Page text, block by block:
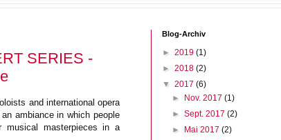
SERIES -
and international opera
ambiance in which people
musical masterpieces in a
Blog-Archiv
► 2019 (1)
► 2018 (2)
▼ 2017 (6)
►
Nov. 2017(1)
►Sept. 2017(2)
►
Mai 2017(2)